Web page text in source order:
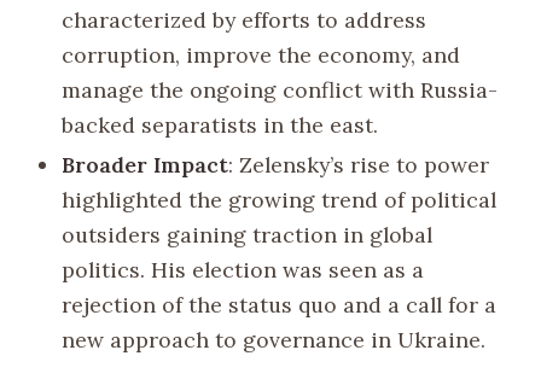
characterized by efforts to address
corruption, improve the economy, and
manage the ongoing conflict with Russia-
backed separatists in the east.
Broader Impact: Zelensky’s rise to power
highlighted the growing trend of political
outsiders gaining traction in global
politics. His election was seen as a
rejection of the status quo and a call for a
new approach to governance in Ukraine.